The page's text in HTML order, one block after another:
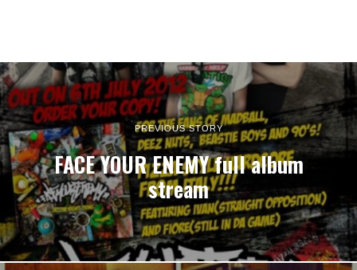
PREVIOUS STORY
FACE YOUR ENEMY full album
stream